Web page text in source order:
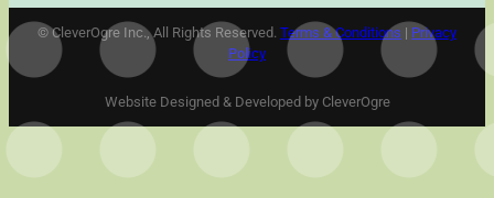
© CleverOgre Inc., All Rights Reserved. Terms & Conditions | Privacy
Policy
Website Designed & Developed by CleverOgre